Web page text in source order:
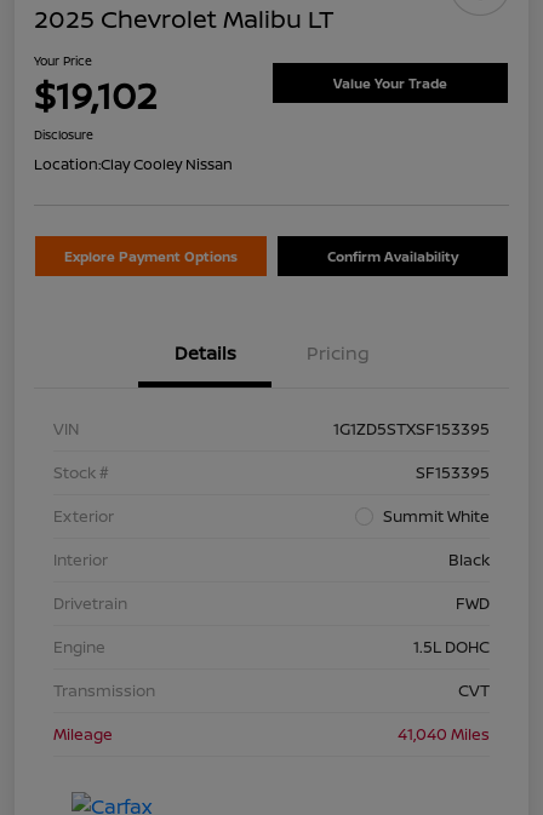
2025 Chevrolet Malibu LT
Your Price
$19,102 Value Your Trade
Disclosure
Location:Clay Cooley Nissan
Explore Payment Options Confirm Availability
Details Pricing
VIN
1G1ZD5STXSF153395
Stock #
SF153395
Exterior
Summit White
Interior
Black
Drivetrain
FWD
Engine
1.5L DOHC
Transmission
CVT
Mileage
41,040 Miles